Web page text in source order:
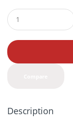
Q
u
a
t
i
Description